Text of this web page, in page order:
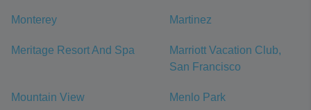
Monterey Martinez
Meritage Resort And Spa
Marriott Vacation Club,
San Francisco
Mountain View Menlo Park